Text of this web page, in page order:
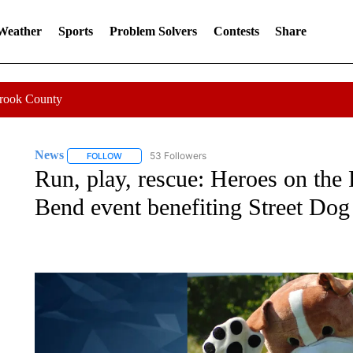
Sports Problem Solvers Contests Share
County
News FOLLOWFOLLOW "NEWS" TO RECEIVE NOTIFICATIONS ABOUT
53 Followers
Run, play, rescue: Heroes on
Bend event benefiting Street